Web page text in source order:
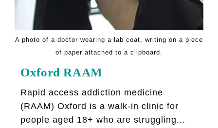
A photo of a doctor wearing a lab coat, writing on a piece
of paper attached to a clipboard.
Oxford RAAM
Rapid access addiction medicine
(RAAM) Oxford is a walk-in clinic for
people aged 18+ who are struggling...